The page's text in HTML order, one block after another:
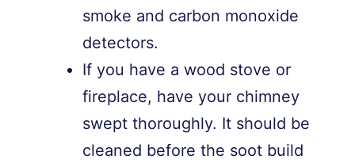
smoke and carbon monoxide
detectors.
If you have a wood stove or
fireplace, have your chimney
swept thoroughly. It should be
cleaned before the soot build